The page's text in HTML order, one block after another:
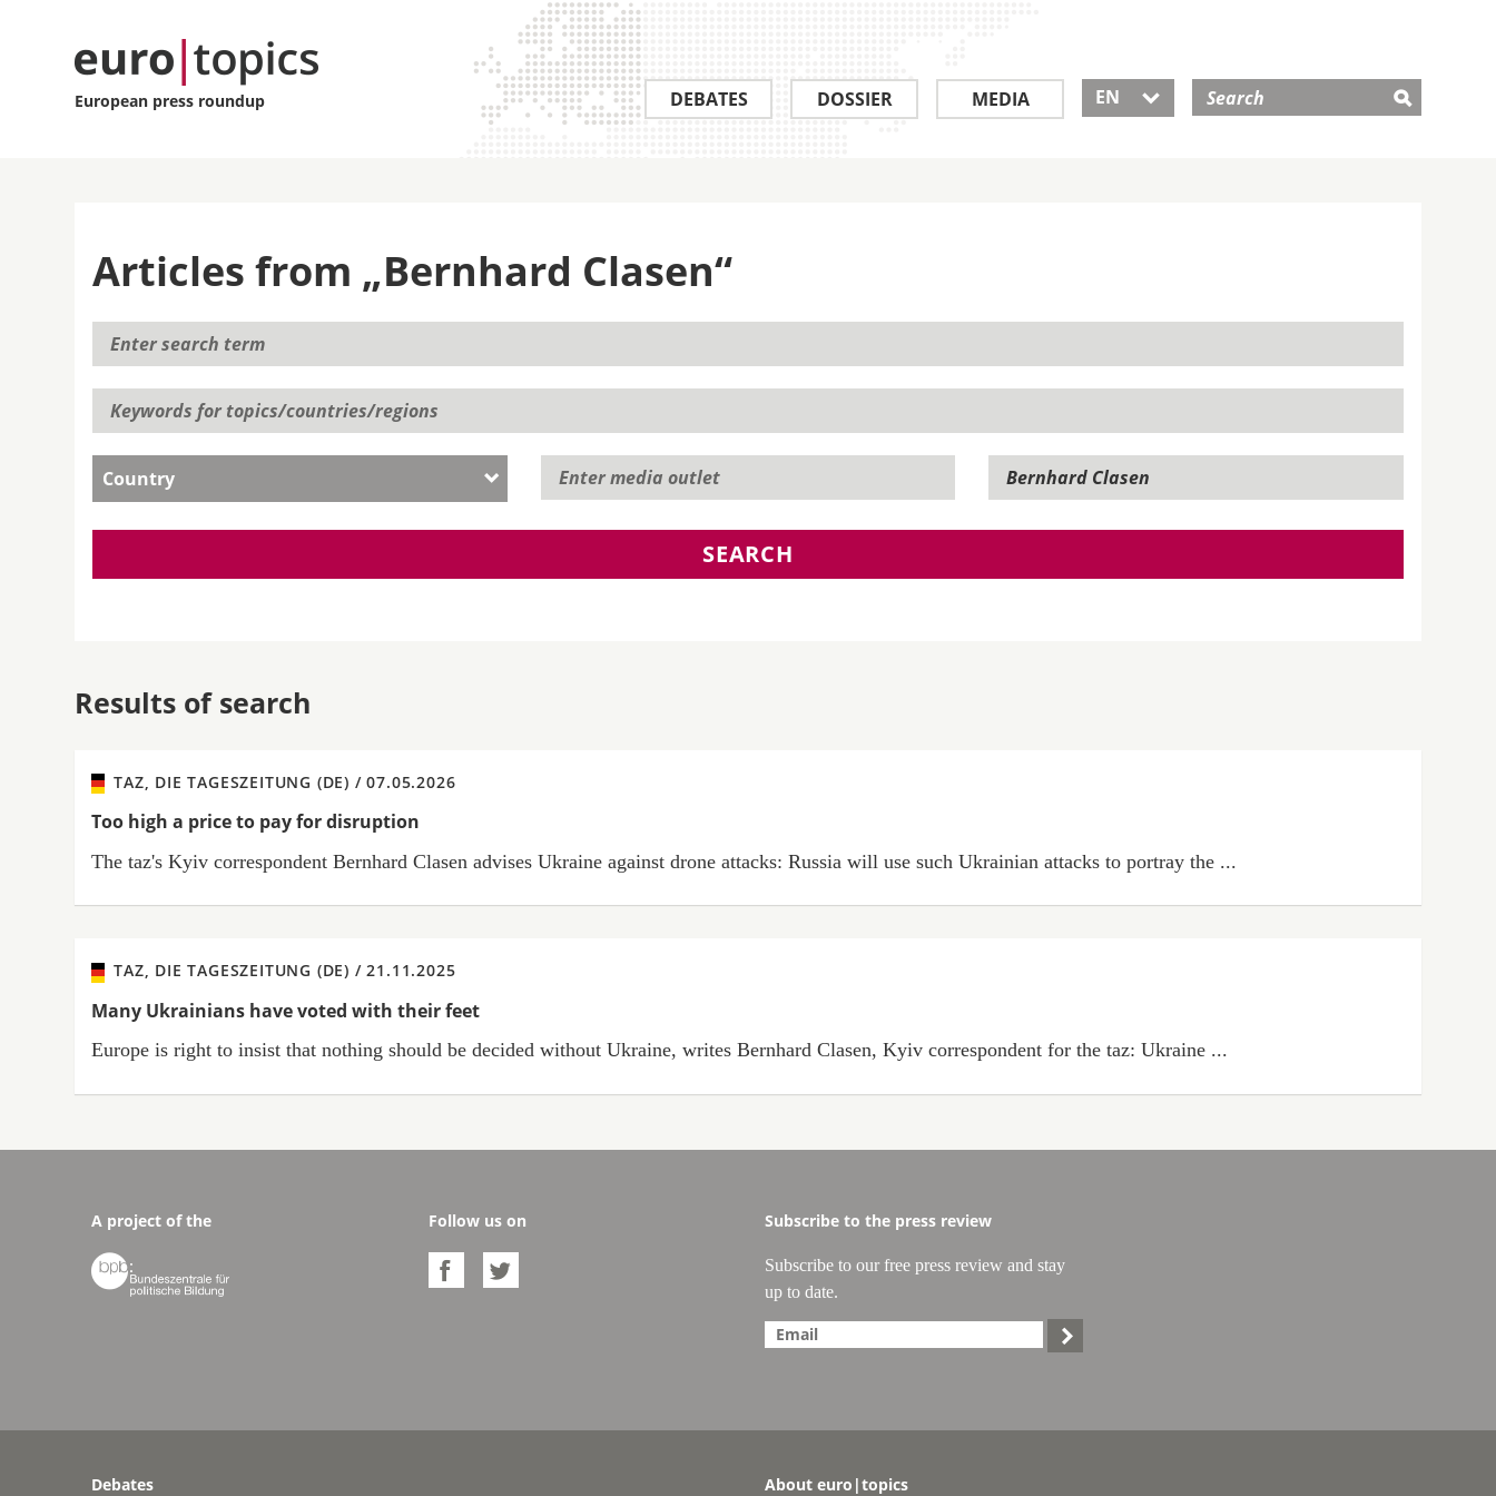
European press roundup DEBATES DOSSIER MEDIA EN 
Articles from „Bernhard Clasen“
Country
SEARCH
Results of search
TAZ, DIE TAGESZEITUNG (DE) /07.05.2026
Too high a price to pay for disruption
The taz's Kyiv correspondent Bernhard Clasen advises Ukraine against drone attacks: Russia will use such Ukrainian attacks to portray the ...
TAZ, DIE TAGESZEITUNG (DE) /21.11.2025
Many Ukrainians have voted with their feet
Europe is right to insist that nothing should be decided without Ukraine, writes Bernhard Clasen, Kyiv correspondent for the taz: Ukraine ...
A project of the

Follow us on
 
Subscribe to the press review
Subscribe to our free press review and stay
up to date.

Debates About euro|topics